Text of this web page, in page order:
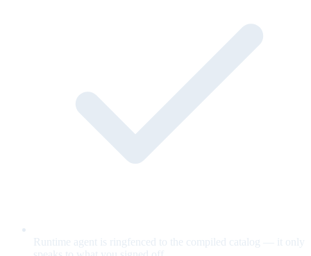
Runtime agent is ringfenced to the compiled catalog — it only